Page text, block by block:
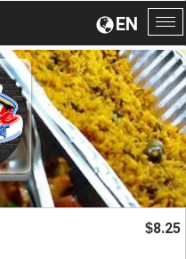
EN
$8.25